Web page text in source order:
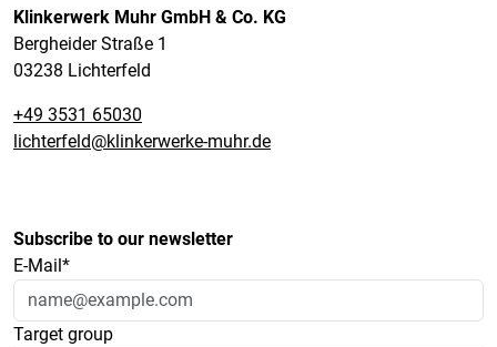
Klinkerwerk Muhr GmbH & Co. KG
Bergheider Straße 1
03238 Lichterfeld
+49 3531 65030
lichterfeld@klinkerwerke-muhr.de
Subscribe to our newsletter
E-Mail*
Target group